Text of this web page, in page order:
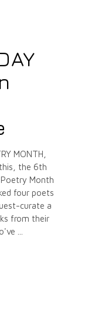
MONTH,
this, the 6th
Month
four poets
curate a
from their